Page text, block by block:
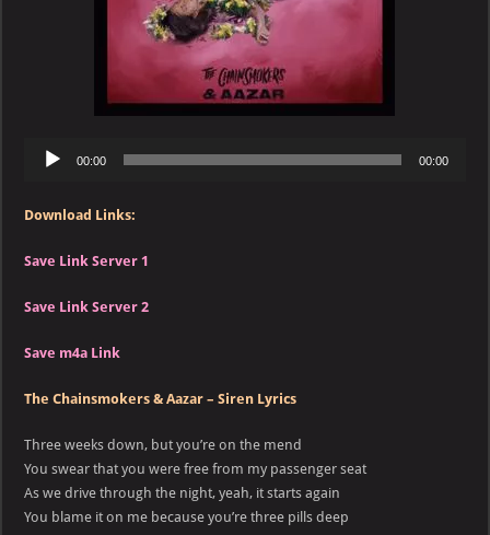
Audio
Player
00:00 00:00
Download Links:
Save Link Server 1
Save Link Server 2
Save m4a Link
The Chainsmokers & Aazar – Siren Lyrics
Three weeks down, but you’re on the mend
You swear that you were free from my passenger seat
As we drive through the night, yeah, it starts again
You blame it on me because you’re three pills deep